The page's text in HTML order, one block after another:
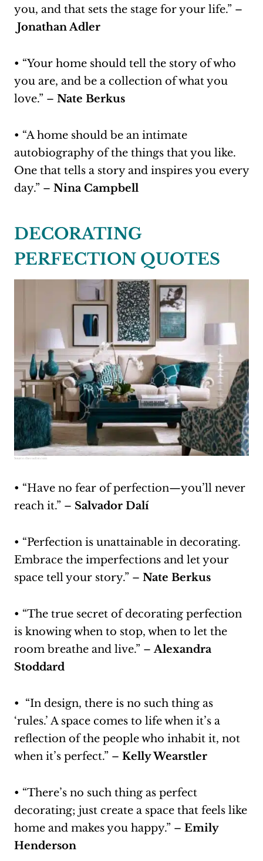
you, and that sets the stage for your life.” –
Jonathan Adler
• “Your home should tell the story of who
you are, and be a collection of what you
love.” – Nate Berkus
• “A home should be an intimate
autobiography of the things that you like.
One that tells a story and inspires you every
day.” – Nina Campbell
DECORATING
PERFECTION QUOTES
Source: thecoolist.com
• “Have no fear of perfection—you’ll never
reach it.” – Salvador Dalí
• “Perfection is unattainable in decorating.
Embrace the imperfections and let your
space tell your story.” – Nate Berkus
• “The true secret of decorating perfection
is knowing when to stop, when to let the
room breathe and live.” – Alexandra
Stoddard
• “In design, there is no such thing as
‘rules.’ A space comes to life when it’s a
reflection of the people who inhabit it, not
when it’s perfect.” – Kelly Wearstler
• “There’s no such thing as perfect
decorating; just create a space that feels like
home and makes you happy.” – Emily
Henderson